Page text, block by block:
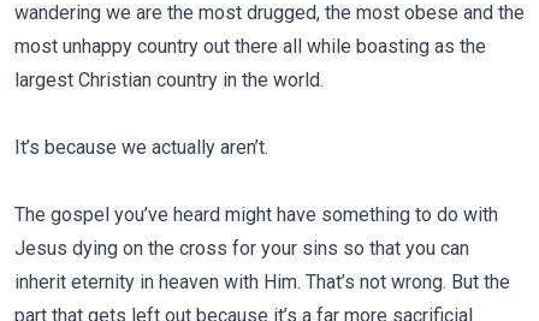
wandering we are the most drugged, the most obese and the
most unhappy country out there all while boasting as the
largest Christian country in the world.
It’s because we actually aren’t.
The gospel you’ve heard might have something to do with
Jesus dying on the cross for your sins so that you can
inherit eternity in heaven with Him. That’s not wrong. But the
part that gets left out because it’s a far more sacrificial